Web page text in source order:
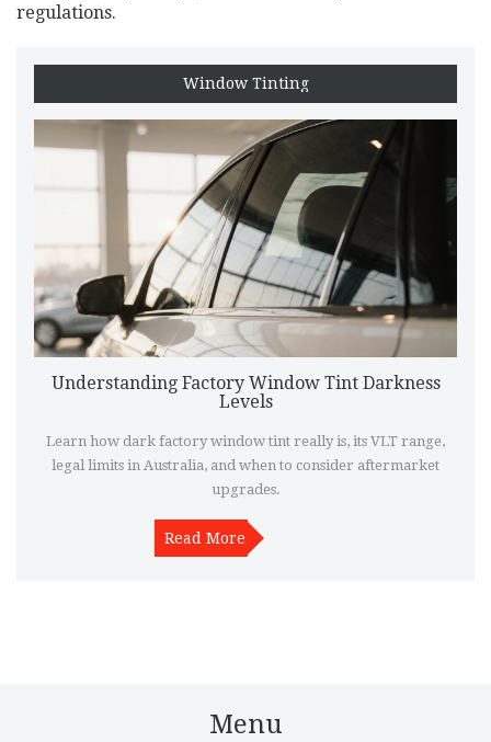
regulations.
Window Tinting
Understanding Factory Window Tint Darkness
Levels
Learn how dark factory window tint really is, its VLT range,
legal limits in Australia, and when to consider aftermarket
upgrades.
Read More
Menu